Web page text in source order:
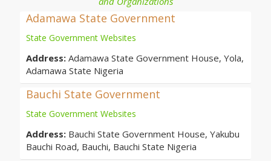
Adamawa State Government
State Government Websites
Address: Adamawa State Government House, Yola,
Adamawa State Nigeria
Bauchi State Government
State Government Websites
Address: Bauchi State Government House, Yakubu
Bauchi Road, Bauchi, Bauchi State Nigeria